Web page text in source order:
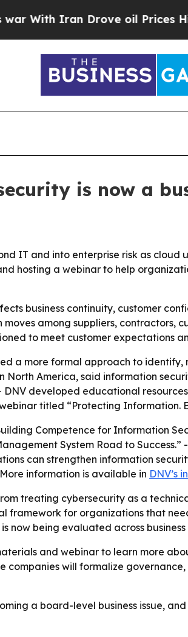
Iran Drove oil Prices
is now a
IT and into enterprise risk as
hosting a webinar to help
business continuity, customer
among suppliers, contractors,
to meet customer expectations
a more formal approach to
North America, said information
developed educational
titled “Protecting
Competence for Information
System Road to
can strengthen information
information is available in DNV’s
treating cybersecurity as a
framework for organizations that
now being evaluated across
and webinar to learn more
companies will formalize
a board-level business issue,